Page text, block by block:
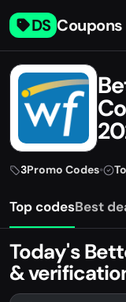
DS Coupons
3Promo Codes•
Top codesBest
Today's
&